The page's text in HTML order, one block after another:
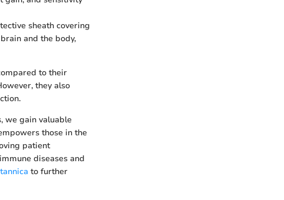
sheath covering
and the body,
to their
they also
we gain valuable
those in the
patient
diseases and
to further